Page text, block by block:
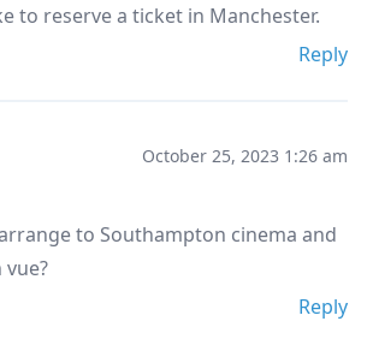
to reserve a ticket in Manchester.
Reply
October 25, 2023 1:26 am
to Southampton cinema and
vue?
Reply